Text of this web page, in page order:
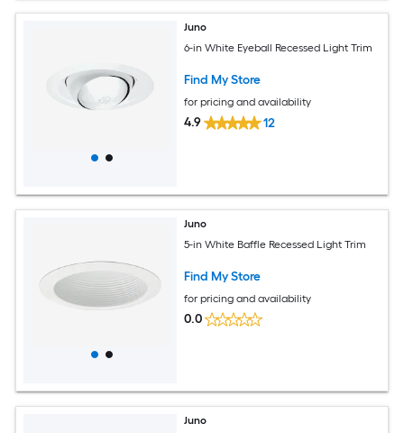
Juno
6-in White Eyeball Recessed Light Trim
Find My Store
for pricing and availability
4.9 12
Juno
5-in White Baffle Recessed Light Trim
Find My Store
for pricing and availability
0.0
Juno